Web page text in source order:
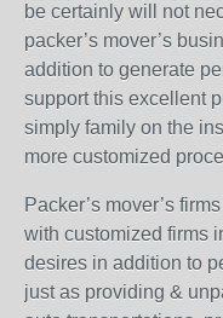
be certainly will not
packer’s mover’s
addition to generate
support this excellent
simply family on the
more customized
Packer’s mover’s
with customized firms
desires in addition to
just as providing &